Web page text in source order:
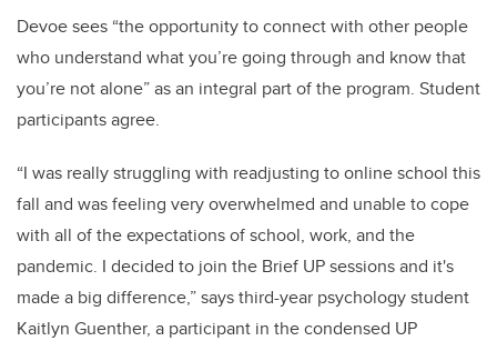
Devoe sees “the opportunity to connect with other people
who understand what you’re going through and know that
you’re not alone” as an integral part of the program. Student
participants agree.
“I was really struggling with readjusting to online school this
fall and was feeling very overwhelmed and unable to cope
with all of the expectations of school, work, and the
pandemic. I decided to join the Brief UP sessions and it's
made a big difference,” says third-year psychology student
Kaitlyn Guenther, a participant in the condensed UP